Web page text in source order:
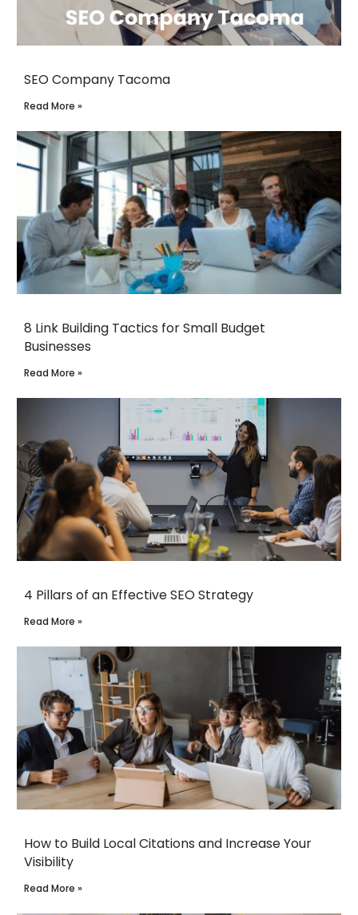
SEO Company Tacoma
Read More »
8 Link Building Tactics for Small Budget
Businesses
Read More »
4 Pillars of an Effective SEO Strategy
Read More »
How to Build Local Citations and Increase Your
Visibility
Read More »